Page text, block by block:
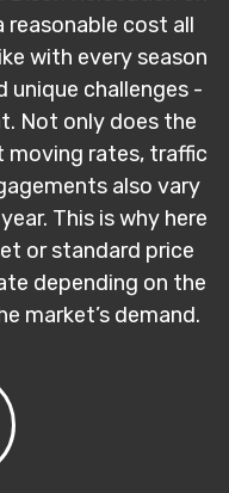
reasonable cost all
with every season
unique challenges -
Not only does the
moving rates, traffic
also vary
This is why here
or standard price
depending on the
market’s demand.